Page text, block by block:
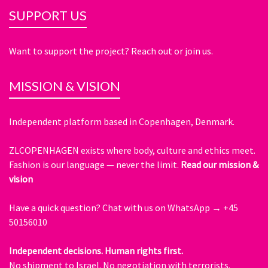
SUPPORT US
Want to support the project? Reach out or join us.
MISSION & VISION
Independent platform based in Copenhagen, Denmark.
ZLCOPENHAGEN exists where body, culture and ethics meet.
Fashion is our language — never the limit. Read our mission &
vision
Have a quick question? Chat with us on WhatsApp → +45
50156010
Independent decisions. Human rights first.
No shipment to Israel. No negotiation with terrorists.